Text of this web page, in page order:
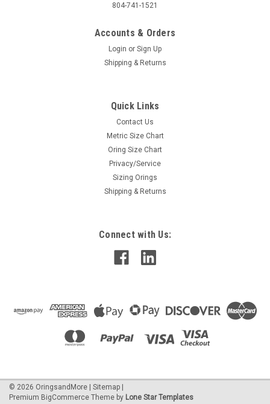
804-741-1521
Accounts & Orders
Login or Sign Up
Shipping & Returns
Quick Links
Contact Us
Metric Size Chart
Oring Size Chart
Privacy/Service
Sizing Orings
Shipping & Returns
Connect with Us:
© 2026 OringsandMore Sitemap
Premium BigCommerce Theme by Lone Star Templates